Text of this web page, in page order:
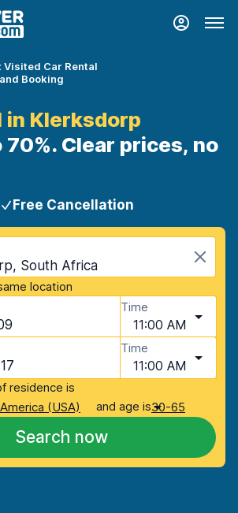
Visited Car Rental
Booking
in Klerksdorp
70%. Clear prices, no
Free Cancellation
South Africa
location
Time
11:00 AM
Time
11:00 AM
residence is
(USA)
and age is30-65
Search now